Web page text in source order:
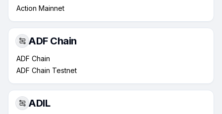
Action Mainnet
ADF Chain
ADF Chain
ADF Chain Testnet
ADIL